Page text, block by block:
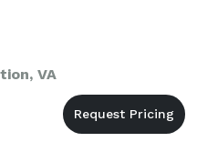
VA